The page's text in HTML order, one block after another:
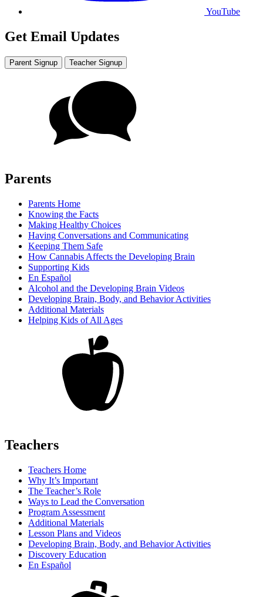
YouTube
Get Email Updates
Parent Signup Teacher Signup
Parents
Parents Home
Knowing the Facts
Making Healthy Choices
Having Conversations and Communicating
Keeping Them Safe
How Cannabis Affects the Developing Brain
Supporting Kids
En Español
Alcohol and the Developing Brain Videos
Developing Brain, Body, and Behavior Activities
Additional Materials
Helping Kids of All Ages
Teachers
Teachers Home
Why It’s Important
The Teacher’s Role
Ways to Lead the Conversation
Program Assessment
Additional Materials
Lesson Plans and Videos
Developing Brain, Body, and Behavior Activities
Discovery Education
En Español